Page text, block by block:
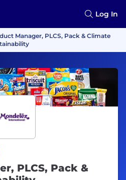
Log In
Manager, PLCS, Pack & Climate
PLCS, Pack &